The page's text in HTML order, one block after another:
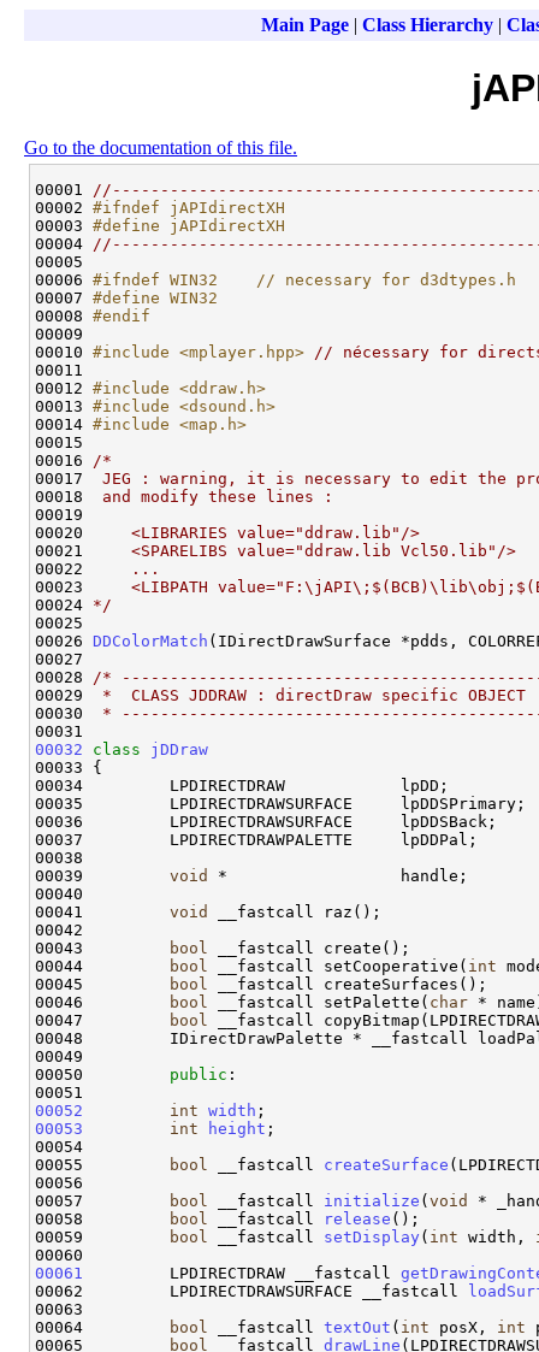
Main Page| Class Hierarchy|
Go to the documentation of this file.
00001
00002 #ifndef jAPIdirectXH
00003 #define jAPIdirectXH
00004
00005
00006 #ifndef WIN32    // necessary for d3dtypes.h
00007 #define WIN32
00008 #endif
00009
00010 #include <mplayer.hpp>
// nécessary for
00011
00012 #include <ddraw.h>
00013 #include <dsound.h>
00014 #include <map.h>
00015
00016
/*
00017
JEG : warning, it is necessary to edit the
00018
and modify these lines :
00019
00020
    <LIBRARIES value="ddraw.lib"/>
00021
    <SPARELIBS value="ddraw.lib Vcl50.lib"/>
00022
    ...
00023
<LIBPATH
00024 */
00025
00026 DDColorMatch (IDirectDrawSurface *pdds,
00027
00028
/*
00029
*  CLASS JDDRAW : directDraw
00030
*
00032
class jDDraw
00033 {
00034         LPDIRECTDRAW
00035         LPDIRECTDRAWSURFACE
00036         LPDIRECTDRAWSURFACE
00037         LPDIRECTDRAWPALETTE
00038
00039 void
*                  handle;
00040
00041 void
__fastcall raz();
00042
00043
bool
__fastcall create();
00044
bool __fastcall setCooperative( int
00045
bool
__fastcall createSurfaces();
00046
bool __fastcall setPalette( char *
00047
bool
__fastcall
00048         IDirectDrawPalette * __fastcall
00049
00050 public :
00052
int width
00053
int height ;
00054
00055
bool __fastcall createSurface
00056
00057
bool __fastcall initialize ( void
*
00058
bool __fastcall release ();
00059
bool __fastcall setDisplay ( int width,
00061
         LPDIRECTDRAW __fastcall
00062         LPDIRECTDRAWSURFACE __fastcall
00063
00064
bool __fastcall textOut ( int posX, int
00065
bool __fastcall drawLine